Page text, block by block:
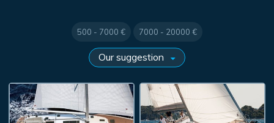
500 - 7000 € 7000 - 20000 €